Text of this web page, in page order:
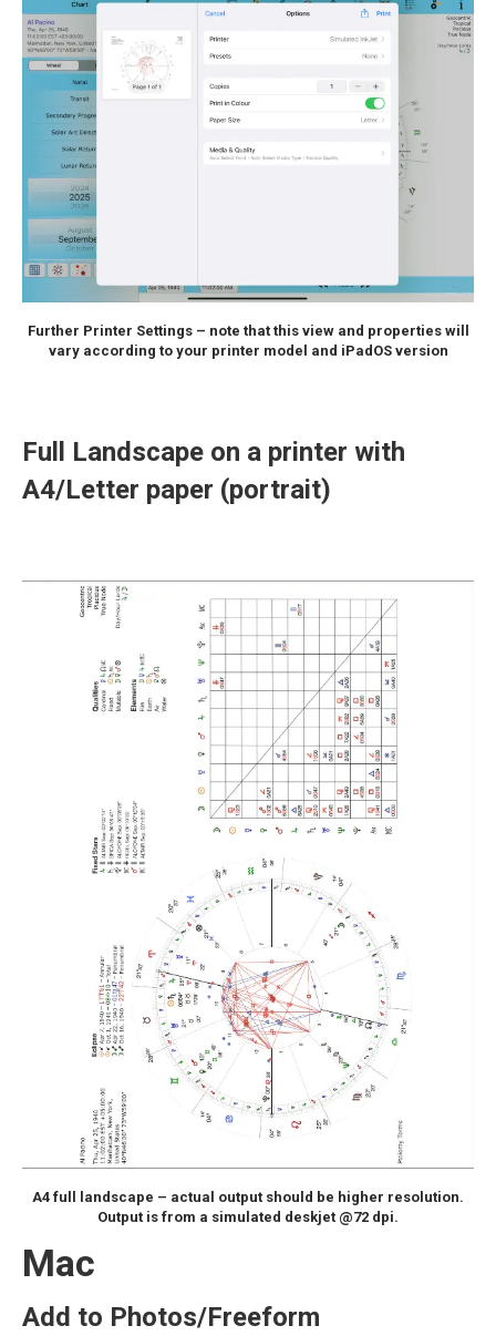
Further Printer Settings – note that this view and properties will
vary according to your printer model and iPadOS version
Full Landscape on a printer with
A4/Letter paper (portrait)
A4 full landscape – actual output should be higher resolution.
Output is from a simulated deskjet @72 dpi.
Mac
Add to Photos/Freeform